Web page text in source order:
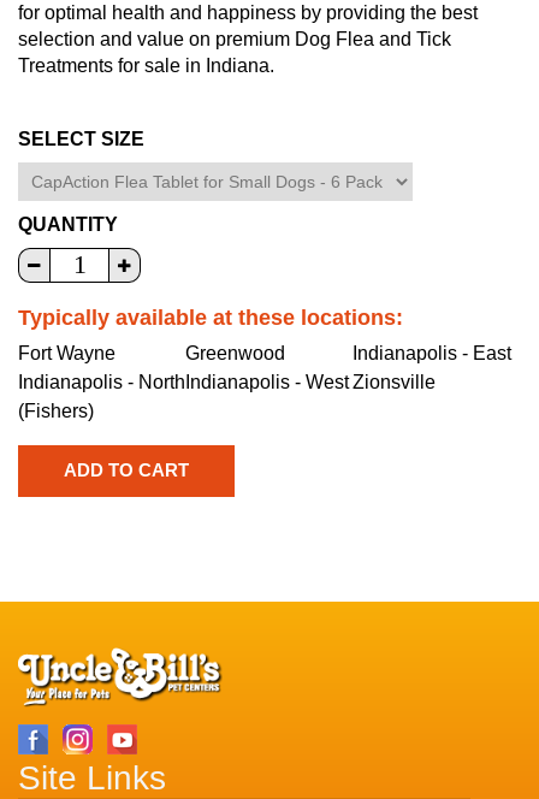
for optimal health and happiness by providing the best
selection and value on premium Dog Flea and Tick
Treatments for sale in Indiana.
SELECT SIZE
QUANTITY
Typically available at these locations:
Fort Wayne Greenwood
Indianapolis - East
Indianapolis - North
(Fishers)
Indianapolis - WestZionsville
Site Links